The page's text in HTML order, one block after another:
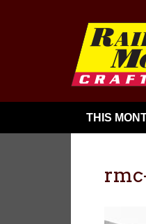
THIS